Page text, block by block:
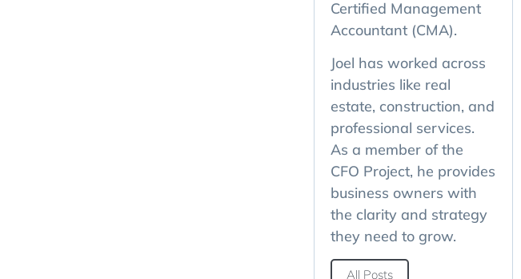
Certified Management
Accountant (CMA).
Joel has worked across
industries like real
estate, construction, and
professional services.
As a member of the
CFO Project, he provides
business owners with
the clarity and strategy
they need to grow.
All Posts